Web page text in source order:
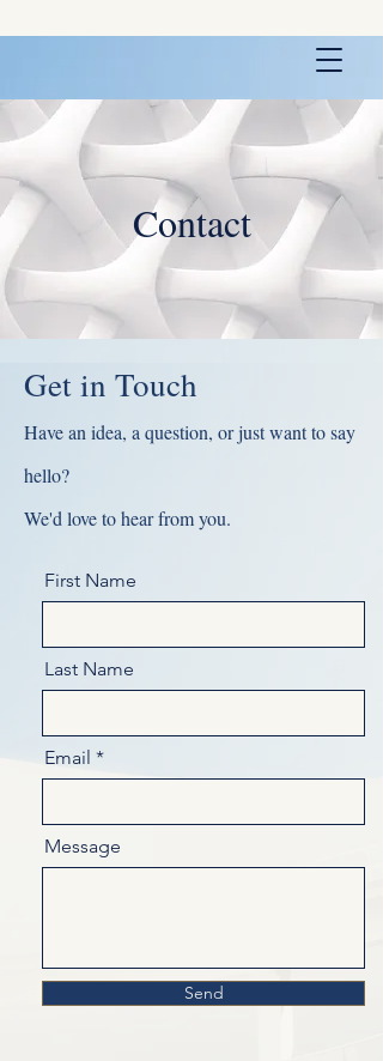
Contact
Get in Touch
Have an idea, a question, or just want to say
hello?
We'd love to hear from you.
First Name
Last Name
Email
Message
Send